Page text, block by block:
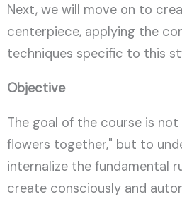
Next, we will move on to
centerpiece, applying the
techniques specific to this
Objective
The goal of the course is
flowers together," but to
internalize the fundamental
create consciously and